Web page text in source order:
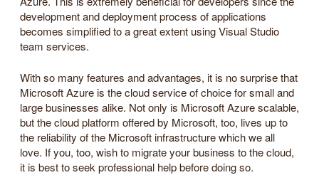
development and deployment process of applications
becomes simplified to a great extent using Visual Studio
team services.
With so many features and advantages, it is no surprise that
Microsoft Azure is the cloud service of choice for small and
large businesses alike. Not only is Microsoft Azure scalable,
but the cloud platform offered by Microsoft, too, lives up to
the reliability of the Microsoft infrastructure which we all
love. If you, too, wish to migrate your business to the cloud,
it is best to seek professional help before doing so.